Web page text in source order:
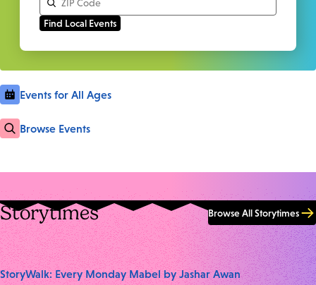
Events for All Ages
Browse Events
Storytimes Browse All Storytimes
StoryWalk: Every Monday Mabel by Jashar Awan